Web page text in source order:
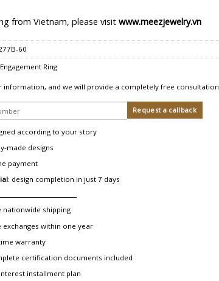
from Vietnam, please visit www.meezjewelry.vn
60
Engagement Ring
information, and we will provide a completely free consultation
according to your story
made designs
payment
: design completion in just 7 days
nationwide shipping
exchanges within one year
warranty
certification documents included
installment plan